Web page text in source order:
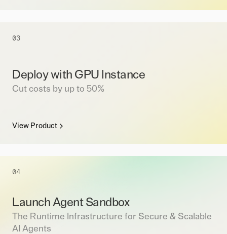
03
Deploy with GPU Instance
Cut costs by up to 50%
View Product
04
Launch Agent Sandbox
The Runtime Infrastructure for Secure & Scalable
AI Agents